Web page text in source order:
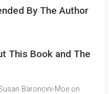
By The Author
This Book and The
Baroncini-Moe on